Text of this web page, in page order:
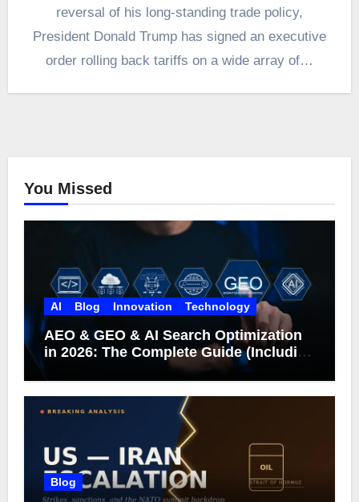
reversal of his long-standing trade policy,
President Donald Trump has signed an executive
order rolling back tariffs on a wide array of…
You Missed
AI Blog Innovation Technology
AEO & GEO & AI Search Optimization
in 2026: The Complete Guide (Including
What Google Actually Says)
Blog